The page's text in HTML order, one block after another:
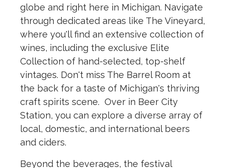
globe and right here in Michigan. Navigate
through dedicated areas like The Vineyard,
where you'll find an extensive collection of
wines, including the exclusive Elite
Collection of hand-selected, top-shelf
vintages. Don't miss The Barrel Room at
the back for a taste of Michigan's thriving
craft spirits scene. Over in Beer City
Station, you can explore a diverse array of
local, domestic, and international beers
and ciders.
Beyond the beverages, the festival